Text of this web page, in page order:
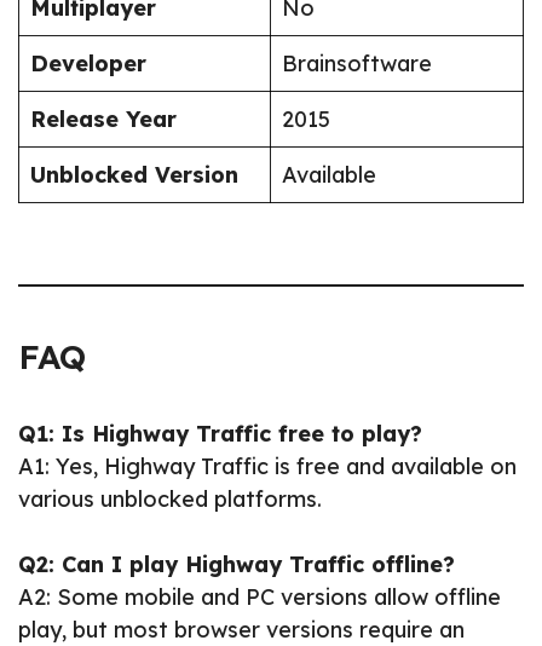
Multiplayer
No
Developer
Brainsoftware
Release Year
2015
Unblocked Version
Available
FAQ
Q1: Is Highway Traffic free to play?
A1: Yes, Highway Traffic is free and available on
various unblocked platforms.
Q2: Can I play Highway Traffic offline?
A2: Some mobile and PC versions allow offline
play, but most browser versions require an